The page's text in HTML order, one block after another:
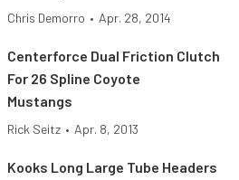
Chris Demorro • Apr. 28, 2014
Centerforce Dual Friction Clutch
For 26 Spline Coyote
Mustangs
Rick Seitz • Apr. 8, 2013
Kooks Long Large Tube Headers